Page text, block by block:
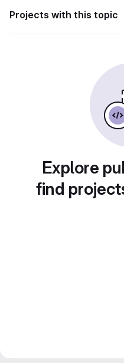
Projects with this topic
Explore
find